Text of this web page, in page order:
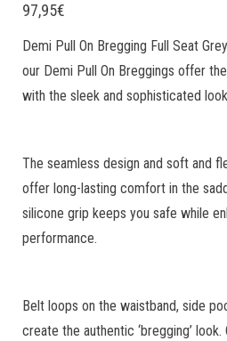
97,95€
Demi Pull On Bregging Full Seat
our Demi Pull On Breggings offer
with the sleek and sophisticated
The seamless design and soft and
offer long-lasting comfort in the
silicone grip keeps you safe while
performance.
Belt loops on the waistband, side
create the authentic ‘bregging’